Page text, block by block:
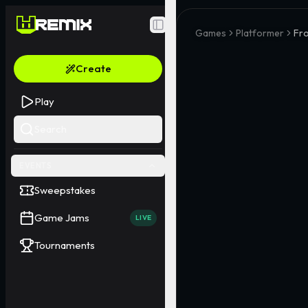
Toggle Sidebar
Create
Play
Sweepstakes
Game Jams LIVE
Tournaments
Games Platformer